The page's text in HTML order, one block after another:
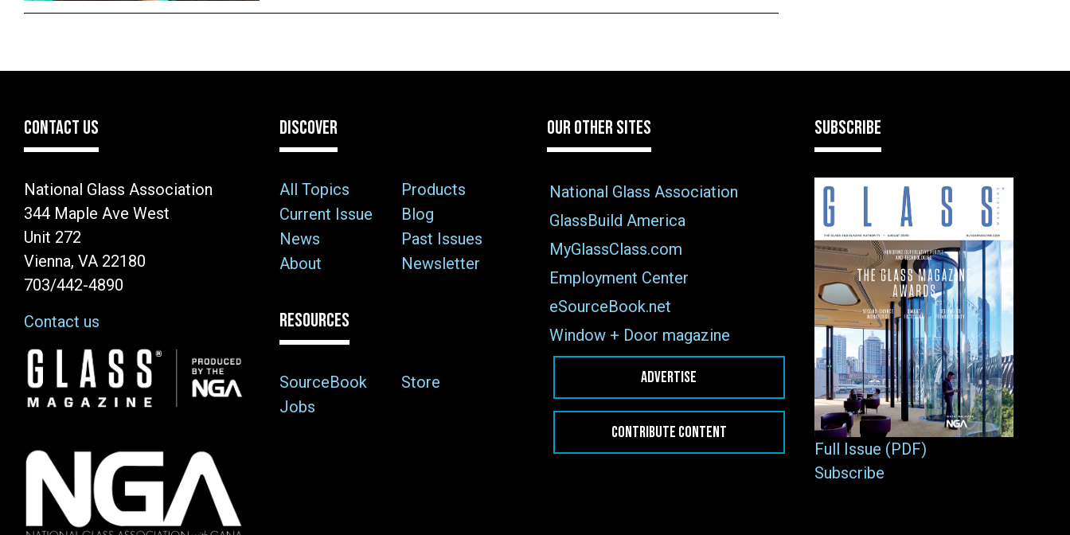
CONTACT US
National Glass Association
344 Maple Ave West
Unit 272
Vienna, VA 22180
703/442-4890
Contact us
Image
DISCOVER
All Topics
Products
Current Issue
Blog
News
Past Issues
About
Newsletter
RESOURCES
SourceBook
Store
Jobs
OUR OTHER SITES
National Glass Association
GlassBuild America
MyGlassClass.com
Employment Center
eSourceBook.net
Window + Door magazine
ADVERTISE
CONTRIBUTE CONTENT
SUBSCRIBE
Full Issue (PDF)
Subscribe